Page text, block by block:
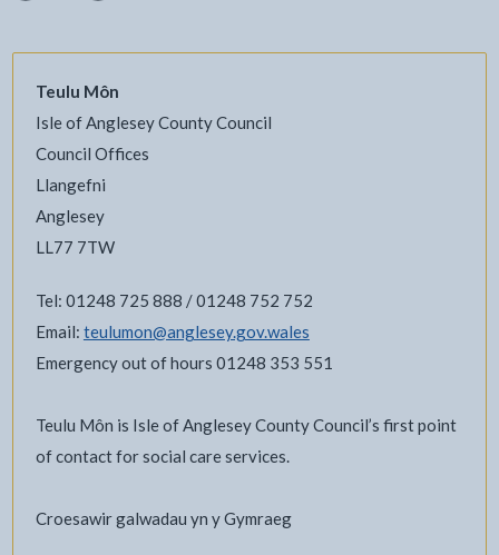
Teulu Môn
Isle of Anglesey County Council
Council Offices
Llangefni
Anglesey
LL77 7TW
Tel: 01248 725 888 / 01248 752 752
Email: teulumon@anglesey.gov.wales
Emergency out of hours 01248 353 551
Teulu Môn is Isle of Anglesey County Council’s first point
of contact for social care services.
Croesawir galwadau yn y Gymraeg